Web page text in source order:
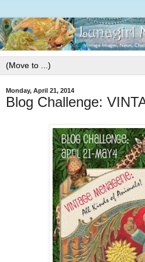
Monday, April 21, 2014
Blog Challenge: